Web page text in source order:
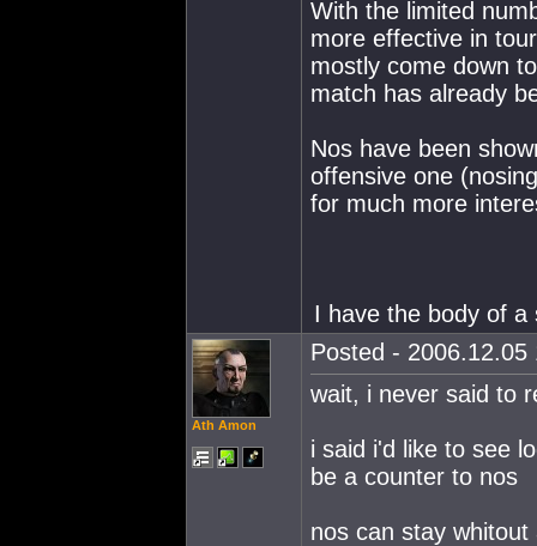
With the limited
more effective in
mostly come down
match has already
Nos have been
offensive one
for much more
I have the body of
Ath Amon
Posted - 2006.12.05
wait, i never said to
i said i'd like to see
be a counter to nos
nos can stay